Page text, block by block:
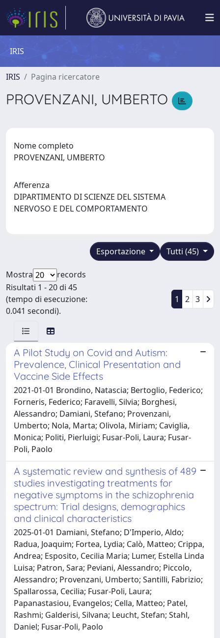
IRIS
IRIS Pagina ricercatore
PROVENZANI, UMBERTO
Nome completo
PROVENZANI, UMBERTO
Afferenza
DIPARTIMENTO DI SCIENZE DEL SISTEMA
NERVOSO E DEL COMPORTAMENTO
Tutti (45)
Esportazione
Mostra
records
Risultati 1 - 20 di 45
(tempo di esecuzione:
0.041 secondi).
1 2 3
A Pilot Study on Covid and Autism:
Prevalence, Clinical Presentation and
Vaccine Side Effects
2021-01-01 Brondino, Natascia; Bertoglio, Federico;
Forneris, Federico; Faravelli, Silvia; Borghesi,
Alessandro; Damiani, Stefano; Provenzani,
Umberto; Nola, Marta; Olivola, Miriam; Caviglia,
Monica; Politi, Pierluigi; Fusar-Poli, Laura; Fusar-
Poli, Paolo
A systematic review and synthesis of 489
studies investigating treatments for
negative symptoms in the schizophrenia
spectrum: Trial designs, demographics
and clinical characteristics
2025-01-01 Damiani, Stefano; D'Imperio, Aldo;
Radua, Joaquim; Fortea, Lydia; Calò, Matteo; Crippa,
Andrea; Esposito, Cecilia Maria; Lumer, Estella Linda
Luisa; Patron, Sara; Peviani, Alessandro; Piccolo,
Alessandro; Provenzani, Umberto; Santilli, Fabrizio;
Spallarossa, Cecilia; Fusar-Poli, Laura;
Papanastasiou, Evangelos; Cella, Matteo; Patel,
Rashmi; Galderisi, Silvana; Leucht, Stefan; Stahl,
Daniel; Fusar-Poli, Paolo